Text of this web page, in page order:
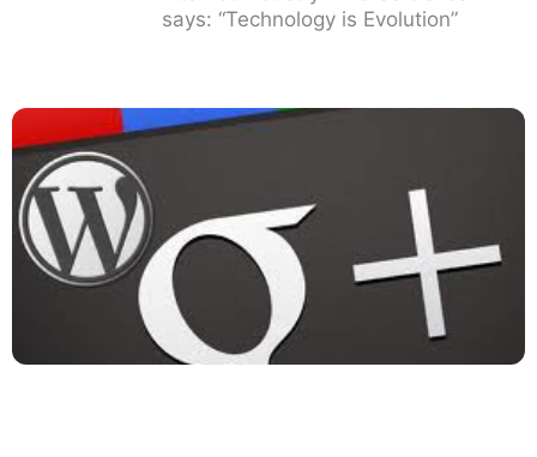
says: “Technology is Evolution”